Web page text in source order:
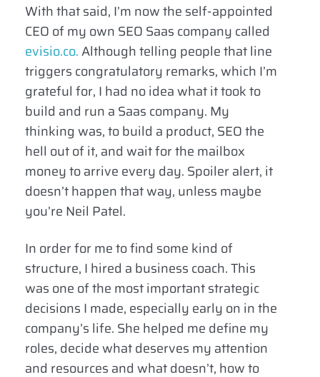
With that said, I’m now the self-appointed
CEO of my own SEO Saas company called
evisio.co.Although telling people that line
triggers congratulatory remarks, which I’m
grateful for, I had no idea what it took to
build and run a Saas company. My
thinking was, to build a product, SEO the
hell out of it, and wait for the mailbox
money to arrive every day. Spoiler alert, it
doesn’t happen that way, unless maybe
you’re Neil Patel.
In order for me to find some kind of
structure, I hired a business coach. This
was one of the most important strategic
decisions I made, especially early on in the
company’s life. She helped me define my
roles, decide what deserves my attention
and resources and what doesn’t, how to